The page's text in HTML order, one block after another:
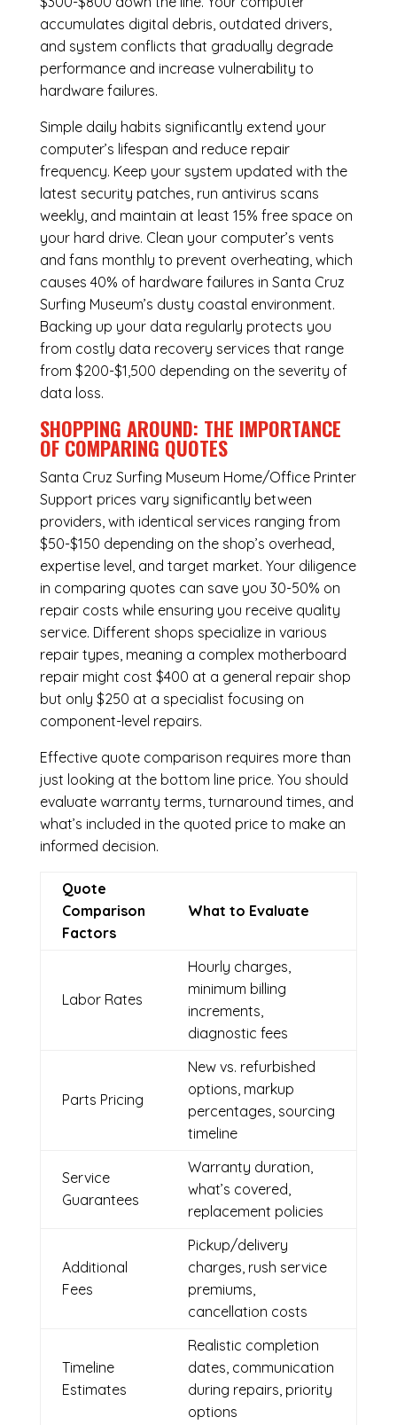
accumulates digital debris, outdated drivers,
and system conflicts that gradually degrade
performance and increase vulnerability to
hardware failures.
Simple daily habits significantly extend your
computer’s lifespan and reduce repair
frequency. Keep your system updated with the
latest security patches, run antivirus scans
weekly, and maintain at least 15% free space on
your hard drive. Clean your computer’s vents
and fans monthly to prevent overheating, which
causes 40% of hardware failures in Santa Cruz
Surfing Museum’s dusty coastal environment.
Backing up your data regularly protects you
from costly data recovery services that range
from $200-$1,500 depending on the severity of
data loss.
SHOPPING AROUND: THE IMPORTANCE
OF COMPARING QUOTES
Santa Cruz Surfing Museum Home/Office Printer
Support prices vary significantly between
providers, with identical services ranging from
$50-$150 depending on the shop’s overhead,
expertise level, and target market. Your diligence
in comparing quotes can save you 30-50% on
repair costs while ensuring you receive quality
service. Different shops specialize in various
repair types, meaning a complex motherboard
repair might cost $400 at a general repair shop
but only $250 at a specialist focusing on
component-level repairs.
Effective quote comparison requires more than
just looking at the bottom line price. You should
evaluate warranty terms, turnaround times, and
what’s included in the quoted price to make an
informed decision.
Quote
Comparison
Factors
What to Evaluate
Labor Rates
Hourly charges,
minimum billing
increments,
diagnostic fees
Parts Pricing
New vs. refurbished
options, markup
percentages, sourcing
timeline
Service
Guarantees
Warranty duration,
what’s covered,
replacement policies
Additional
Fees
Pickup/delivery
charges, rush service
premiums,
cancellation costs
Timeline
Estimates
Realistic completion
dates, communication
during repairs, priority
options